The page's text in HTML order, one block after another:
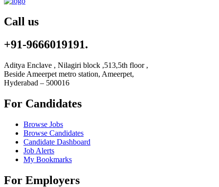
Call us
+91-9666019191.
Aditya Enclave , Nilagiri block ,513,5th floor ,
Beside Ameerpet metro station, Ameerpet,
Hyderabad – 500016
For Candidates
Browse Jobs
Browse Candidates
Candidate Dashboard
Job Alerts
My Bookmarks
For Employers